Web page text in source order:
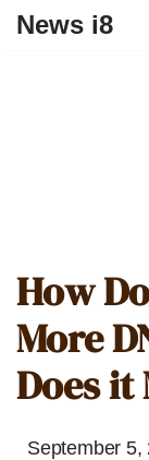
News i8
How
More
Does it
September 5,